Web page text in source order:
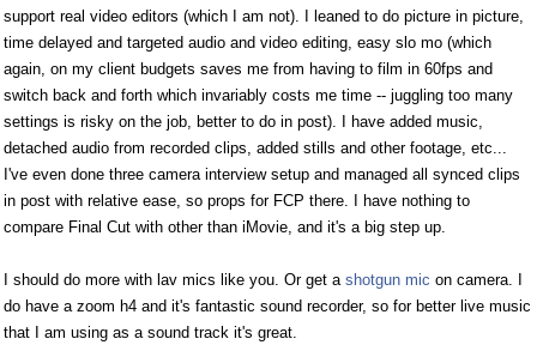
support real video editors (which I am not). I leaned to do picture in picture,
time delayed and targeted audio and video editing, easy slo mo (which
again, on my client budgets saves me from having to film in 60fps and
switch back and forth which invariably costs me time -- juggling too many
settings is risky on the job, better to do in post). I have added music,
detached audio from recorded clips, added stills and other footage, etc...
I've even done three camera interview setup and managed all synced clips
in post with relative ease, so props for FCP there. I have nothing to
compare Final Cut with other than iMovie, and it's a big step up.
I should do more with lav mics like you. Or get a shotgun mic on camera. I
do have a zoom h4 and it's fantastic sound recorder, so for better live music
that I am using as a sound track it's great.